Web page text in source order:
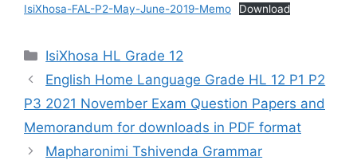
IsiXhosa-FAL-P2-May-June-2019-Memo
Download
Categories
IsiXhosa HL Grade 12
English Home Language Grade HL 12 P1 P2
P3 2021 November Exam Question Papers and
Memorandum for downloads in PDF format
Mapharonimi Tshivenda Grammar